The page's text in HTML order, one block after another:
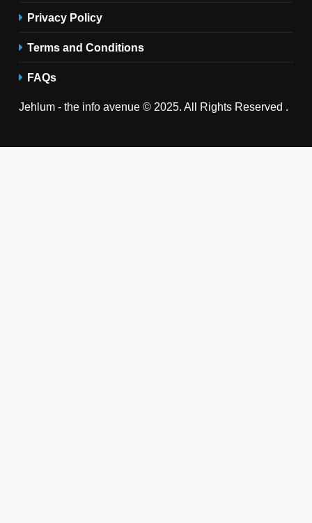
Privacy Policy
Terms and Conditions
FAQs
Jehlum - the info avenue © 2025. All Rights Reserved .